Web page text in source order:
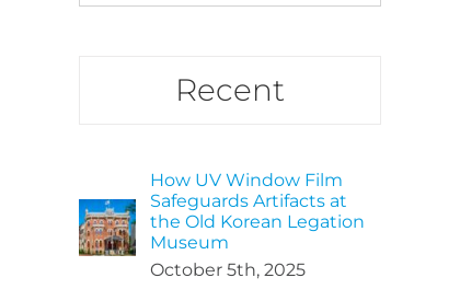
Recent
How UV Window Film
Safeguards Artifacts at
the Old Korean Legation
Museum
October 5th, 2025